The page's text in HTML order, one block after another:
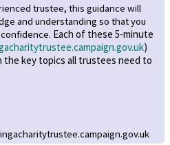
trustee, this guidance will
and understanding so that you
Each of these 5-minute
)
the key topics all trustees need to